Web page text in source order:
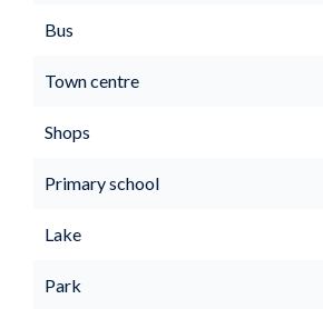
Bus
Town centre
Shops
Primary school
Lake
Park